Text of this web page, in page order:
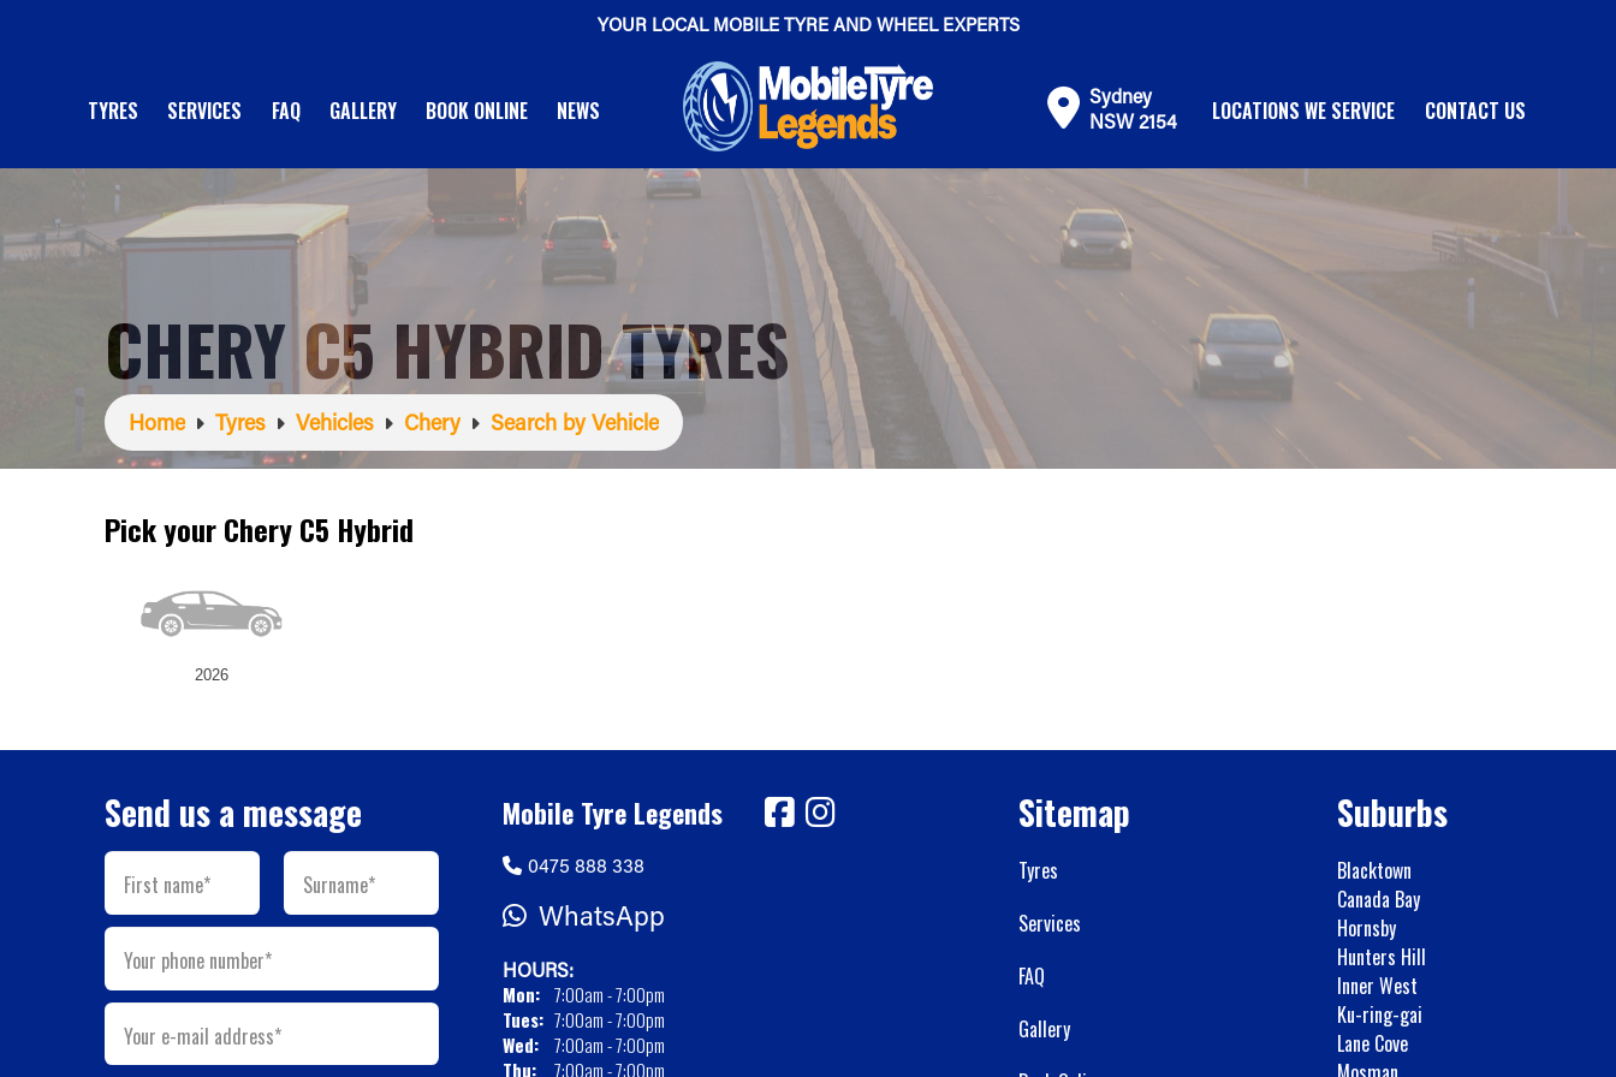
YOUR LOCAL MOBILE TYRE AND WHEEL EXPERTS
TYRES SERVICES FAQ GALLERY BOOK ONLINE NEWS
Sydney
NSW 2154
LOCATIONS WE SERVICE CONTACT US
CHERY C5 HYBRID TYRES
Home Tyres Vehicles Chery Search by Vehicle
Pick your Chery C5 Hybrid
2026
Send us a message
First name* Surname*
Your phone number*
Your e-mail address*
Mobile Tyre Legends
0475 888 338
WhatsApp
HOURS:
Mon: 7:00am - 7:00pm
Tues: 7:00am - 7:00pm
Wed:
7:00am - 7:00pm
Thu:
7:00am - 7:00pm
Sitemap
Tyres
Services
FAQ
Gallery
Suburbs
Blacktown
Canada Bay
Hornsby
Hunters Hill
Inner West
Ku-ring-gai
Lane Cove